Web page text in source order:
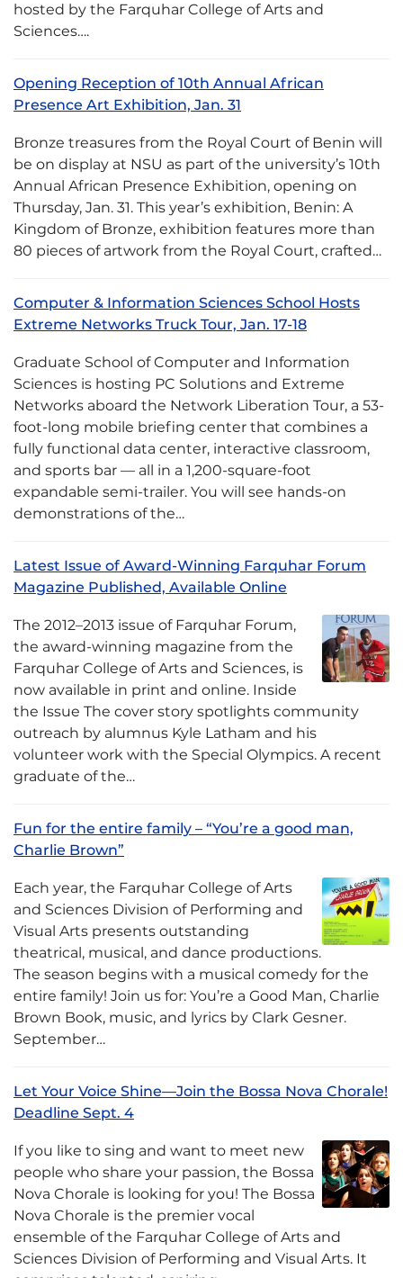
hosted by the Farquhar College of Arts and
Sciences….
Opening Reception of 10th Annual African
Presence Art Exhibition, Jan. 31
Bronze treasures from the Royal Court of Benin will
be on display at NSU as part of the university’s 10th
Annual African Presence Exhibition, opening on
Thursday, Jan. 31. This year’s exhibition, Benin: A
Kingdom of Bronze, exhibition features more than
80 pieces of artwork from the Royal Court, crafted…
Computer & Information Sciences School Hosts
Extreme Networks Truck Tour, Jan. 17-18
Graduate School of Computer and Information
Sciences is hosting PC Solutions and Extreme
Networks aboard the Network Liberation Tour, a 53-
foot-long mobile briefing center that combines a
fully functional data center, interactive classroom,
and sports bar — all in a 1,200-square-foot
expandable semi-trailer. You will see hands-on
demonstrations of the…
Latest Issue of Award-Winning Farquhar Forum
Magazine Published, Available Online
The 2012–2013 issue of Farquhar Forum,
the award-winning magazine from the
Farquhar College of Arts and Sciences, is
now available in print and online. Inside
the Issue The cover story spotlights community
outreach by alumnus Kyle Latham and his
volunteer work with the Special Olympics. A recent
graduate of the…
Fun for the entire family – “You’re a good man,
Charlie Brown”
Each year, the Farquhar College of Arts
and Sciences Division of Performing and
Visual Arts presents outstanding
theatrical, musical, and dance productions.
The season begins with a musical comedy for the
entire family! Join us for: You’re a Good Man, Charlie
Brown Book, music, and lyrics by Clark Gesner.
September…
Let Your Voice Shine—Join the Bossa Nova Chorale!
Deadline Sept. 4
If you like to sing and want to meet new
people who share your passion, the Bossa
Nova Chorale is looking for you! The Bossa
Nova Chorale is the premier vocal
ensemble of the Farquhar College of Arts and
Sciences Division of Performing and Visual Arts. It